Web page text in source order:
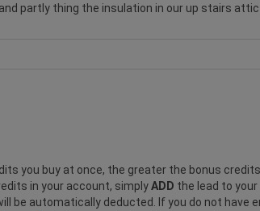
partly thing the insulation in our up stairs attic
you buy at once, the greater the bonus credits
in your account, simplyADD the lead to your
be automatically deducted. If you do not have